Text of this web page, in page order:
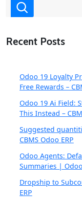
Recent Posts
Odoo 19 Loyalty
Free Rewards –
Odoo 19 Ai Field:
This Instead –
Suggested
CBMS Odoo ERP
Odoo Agents:
Summaries | Odoo
Dropship to
ERP